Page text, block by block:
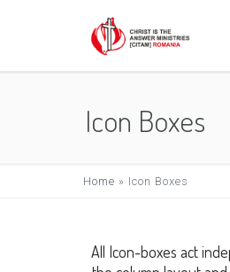
Icon Boxes
Home » Icon Boxes
All Icon-boxes act